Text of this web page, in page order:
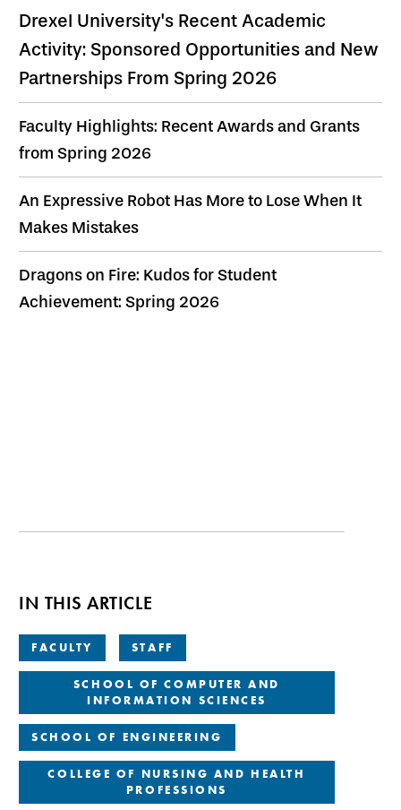
Drexel University's Recent Academic
Activity: Sponsored Opportunities and New
Partnerships From Spring 2026
Faculty Highlights: Recent Awards and Grants
from Spring 2026
An Expressive Robot Has More to Lose When It
Makes Mistakes
Dragons on Fire: Kudos for Student
Achievement: Spring 2026
IN THIS ARTICLE
FACULTY STAFF
SCHOOL OF COMPUTER AND
INFORMATION SCIENCES
SCHOOL OF ENGINEERING
COLLEGE OF NURSING AND HEALTH
PROFESSIONS